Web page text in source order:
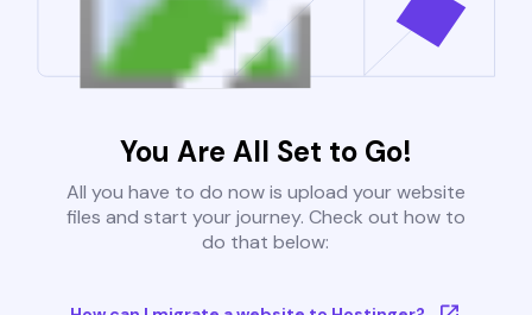
You Are All Set to Go!
All you have to do now is upload your website
files and start your journey. Check out how to
do that below: